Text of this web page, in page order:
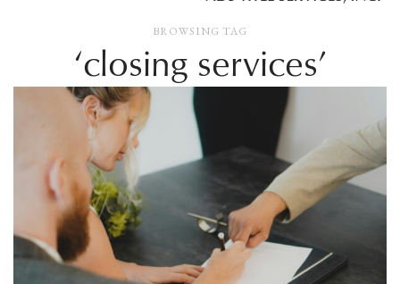
BROWSING TAG
‘closing services’